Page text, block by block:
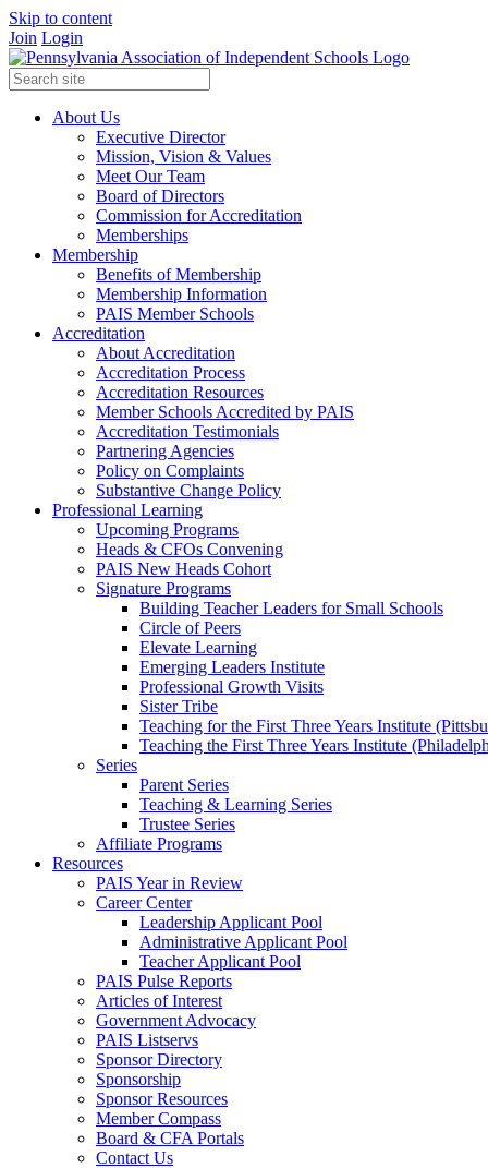
Skip to content
Join Login
About Us
Executive Director
Mission, Vision & Values
Meet Our Team
Board of Directors
Commission for Accreditation
Memberships
Membership
Benefits of Membership
Membership Information
PAIS Member Schools
Accreditation
About Accreditation
Accreditation Process
Accreditation Resources
Member Schools Accredited by PAIS
Accreditation Testimonials
Partnering Agencies
Policy on Complaints
Substantive Change Policy
Professional Learning
Upcoming Programs
Heads & CFOs Convening
PAIS New Heads Cohort
Signature Programs
Building Teacher Leaders for Small Schools
Circle of Peers
Elevate Learning
Emerging Leaders Institute
Professional Growth Visits
Sister Tribe
Teaching for the First Three Years Institute
Teaching the First Three Years Institute
Series
Parent Series
Teaching & Learning Series
Trustee Series
Affiliate Programs
Resources
PAIS Year in Review
Career Center
Leadership Applicant Pool
Administrative Applicant Pool
Teacher Applicant Pool
PAIS Pulse Reports
Articles of Interest
Government Advocacy
PAIS Listservs
Sponsor Directory
Sponsorship
Sponsor Resources
Member Compass
Board & CFA Portals
Contact Us